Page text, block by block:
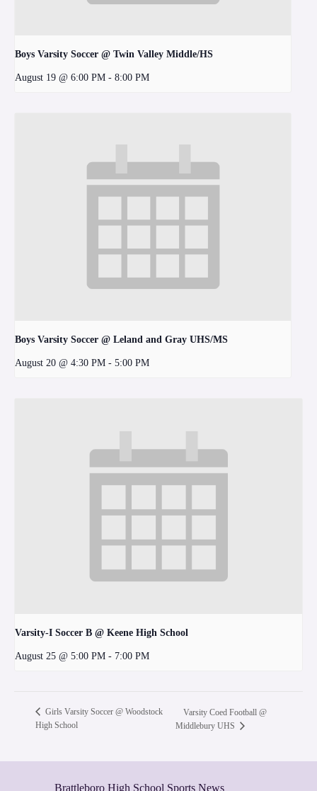
Boys Varsity Soccer @ Twin Valley Middle/HS
August 19 @ 6:00 PM - 8:00 PM
Boys Varsity Soccer @ Leland and Gray UHS/MS
August 20 @ 4:30 PM - 5:00 PM
Varsity-I Soccer B @ Keene High School
August 25 @ 5:00 PM - 7:00 PM
Girls Varsity Soccer @ Woodstock
High School
Varsity Coed Football @
Middlebury UHS
Brattleboro High School Sports News